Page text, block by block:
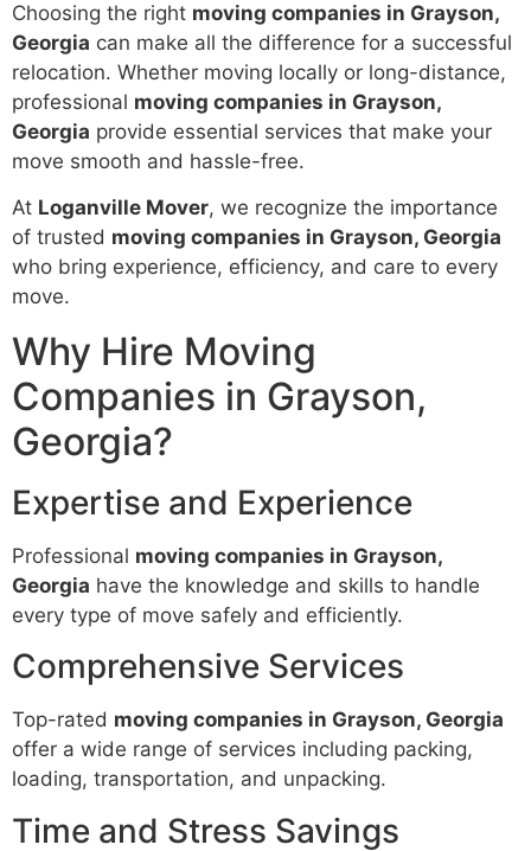
Choosing the right moving companies in Grayson,
Georgia can make all the difference for a successful
relocation. Whether moving locally or long-distance,
professional moving companies in Grayson,
Georgia provide essential services that make your
move smooth and hassle-free.
At Loganville Mover, we recognize the importance
of trusted moving companies in Grayson, Georgia
who bring experience, efficiency, and care to every
move.
Why Hire Moving
Companies in Grayson,
Georgia?
Expertise and Experience
Professional moving companies in Grayson,
Georgia have the knowledge and skills to handle
every type of move safely and efficiently.
Comprehensive Services
Top-rated moving companies in Grayson, Georgia
offer a wide range of services including packing,
loading, transportation, and unpacking.
Time and Stress Savings